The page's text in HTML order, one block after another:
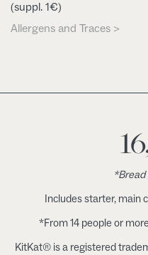
(suppl. 1€)
Allergens and Traces >
Includes starter, main
*From 14 people or
KitKat® is a registered